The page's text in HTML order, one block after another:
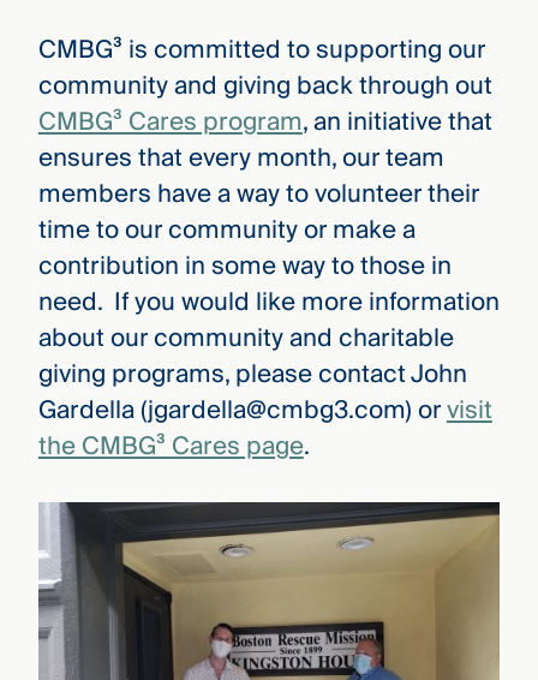
CMBG³ is committed to supporting our
community and giving back through out
CMBG³ Cares program, an initiative that
ensures that every month, our team
members have a way to volunteer their
time to our community or make a
contribution in some way to those in
need. If you would like more information
about our community and charitable
giving programs, please contact John
Gardella (jgardella@cmbg3.com) orvisit
the CMBG³ Cares page.